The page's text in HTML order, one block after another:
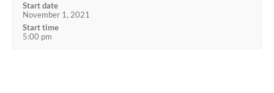
Start date
November 1, 2021
Start time
5:00 pm